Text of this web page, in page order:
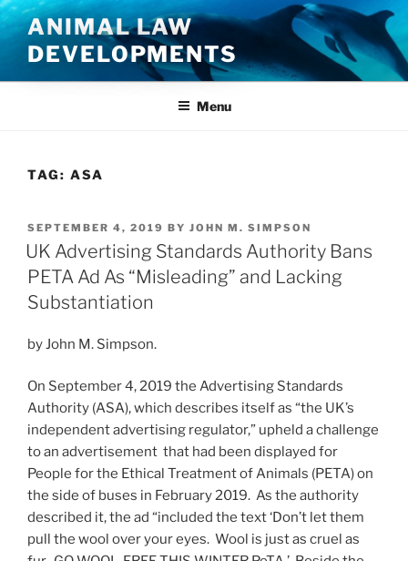
Skip
to
content
ANIMAL LAW
DEVELOPMENTS
Menu
TAG: ASA
POSTED
ON
SEPTEMBER 4, 2019 BY JOHN M. SIMPSON
UK Advertising Standards Authority Bans
PETA Ad As “Misleading” and Lacking
Substantiation
by John M. Simpson.
On September 4, 2019 the Advertising Standards
Authority (ASA), which describes itself as “the UK’s
independent advertising regulator,” upheld a challenge
to an advertisement that had been displayed for
People for the Ethical Treatment of Animals (PETA) on
the side of buses in February 2019. As the authority
described it, the ad “included the text ‘Don’t let them
pull the wool over your eyes. Wool is just as cruel as